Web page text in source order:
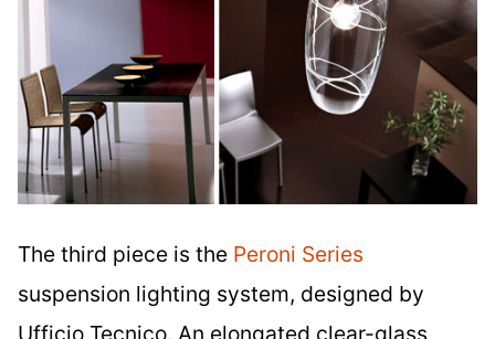
The third piece is the Peroni Series
suspension lighting system, designed by
Ufficio Tecnico. An elongated clear-glass